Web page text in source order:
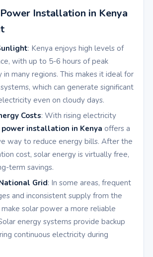
Installation in Kenya
: Kenya enjoys high levels of
with up to 5-6 hours of peak
in many regions. This makes it ideal for
which can generate significant
even on cloudy days.
Costs: With rising electricity
installation in Kenya offers a
way to reduce energy bills. After the
cost, solar energy is virtually free,
term savings.
Grid: In some areas, frequent
and inconsistent supply from the
solar power a more reliable
energy systems provide backup
continuous electricity during